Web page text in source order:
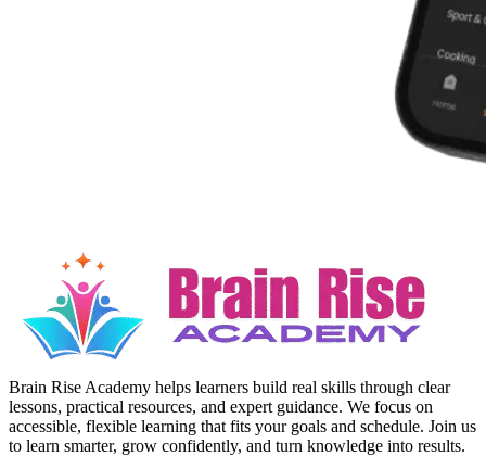
Brain Rise Academy helps learners build real skills through clear
lessons, practical resources, and expert guidance. We focus on
accessible, flexible learning that fits your goals and schedule. Join us
to learn smarter, grow confidently, and turn knowledge into results.